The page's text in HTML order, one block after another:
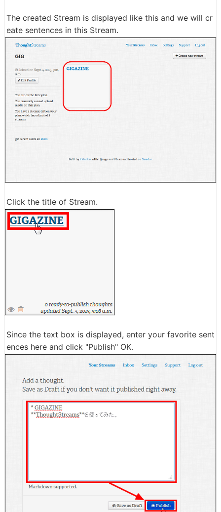
The created Stream is displayed like this and we will cr
eate sentences in this Stream.
Click the title of Stream.
Since the text box is displayed, enter your favorite sent
ences here and click "Publish" OK.